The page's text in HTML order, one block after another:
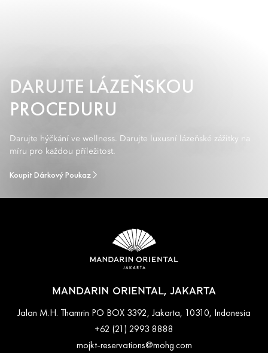
DARUJTE LÁZEŇSKOU
PROCEDURU
Darujte hýčkání ve wellness. Darujte luxusní lázeňské zážitky na
míru pro každou příležitost.
Koupit Dárkový Poukaz
MANDARIN ORIENTAL, JAKARTA
Jalan M.H. Thamrin PO BOX 3392, Jakarta, 10310, Indonesia
+62 (21) 2993 8888
mojkt-reservations@mohg.com